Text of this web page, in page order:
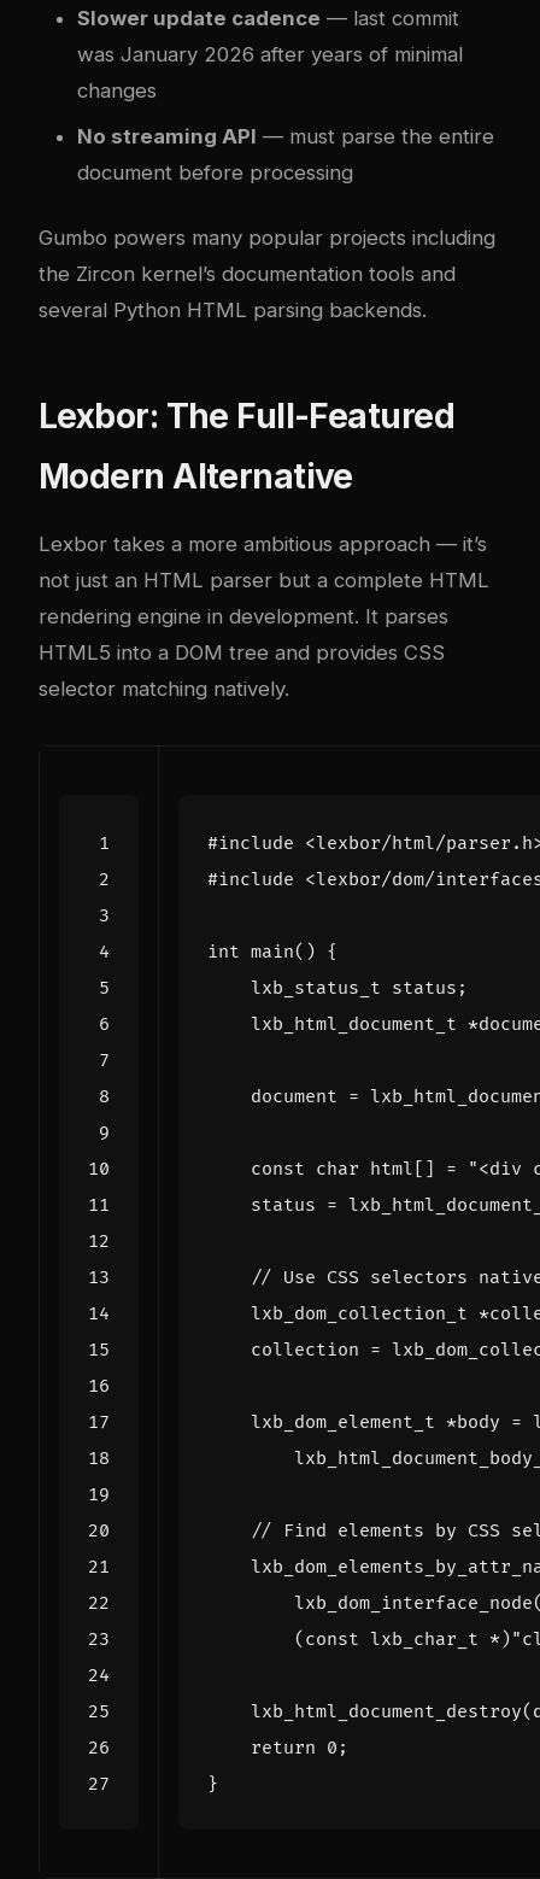
Slower update cadence — last commit
was January 2026 after years of minimal
changes
No streaming API — must parse the entire
document before processing
Gumbo powers many popular projects including
the Zircon kernel’s documentation tools and
several Python HTML parsing backends.
Lexbor: The Full-Featured
Modern Alternative
Lexbor takes a more ambitious approach — it’s
not just an HTML parser but a complete HTML
rendering engine in development. It parses
HTML5 into a DOM tree and provides CSS
selector matching natively.
#include <lexbor/html/
#include <lexbor/dom/
int main() {
lxb_status_t status ;
lxb_html_document_t *
document =
const char html [] =
"<div
status =
lxb_dom_collection_t *
collection =
lxb_dom_element_t *body =
lxb_dom_interface_node
( const lxb_char_t * )
lxb_html_document_destroy(
return 0 ;
}